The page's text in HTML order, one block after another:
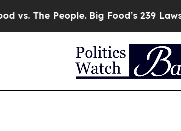
The People. Big Food’s 239 Lawsuits